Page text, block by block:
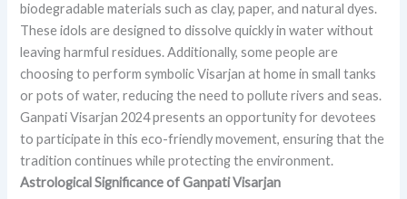
biodegradable materials such as clay, paper, and natural dyes.
These idols are designed to dissolve quickly in water without
leaving harmful residues. Additionally, some people are
choosing to perform symbolic Visarjan at home in small tanks
or pots of water, reducing the need to pollute rivers and seas.
Ganpati Visarjan 2024 presents an opportunity for devotees
to participate in this eco-friendly movement, ensuring that the
tradition continues while protecting the environment.
Astrological Significance of Ganpati Visarjan